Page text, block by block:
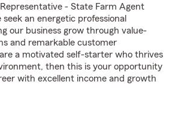
- State Farm Agent
an energetic professional
our business grow through value-
and remarkable customer
a motivated self-starter who thrives
then this is your opportunity
with excellent income and growth